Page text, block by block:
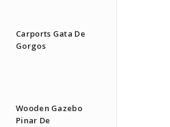
Carports Gata De
Gorgos
Wooden Gazebo
Pinar De